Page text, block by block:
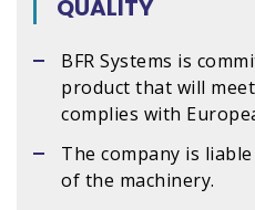
QUALITY
BFR Systems is
product that will
complies with
The company is
of the machinery.